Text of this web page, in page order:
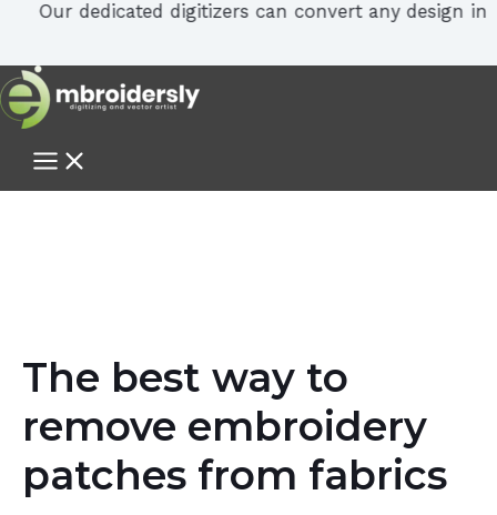
Our dedicated digitizers can convert any design in
The best way to
remove embroidery
patches from fabrics